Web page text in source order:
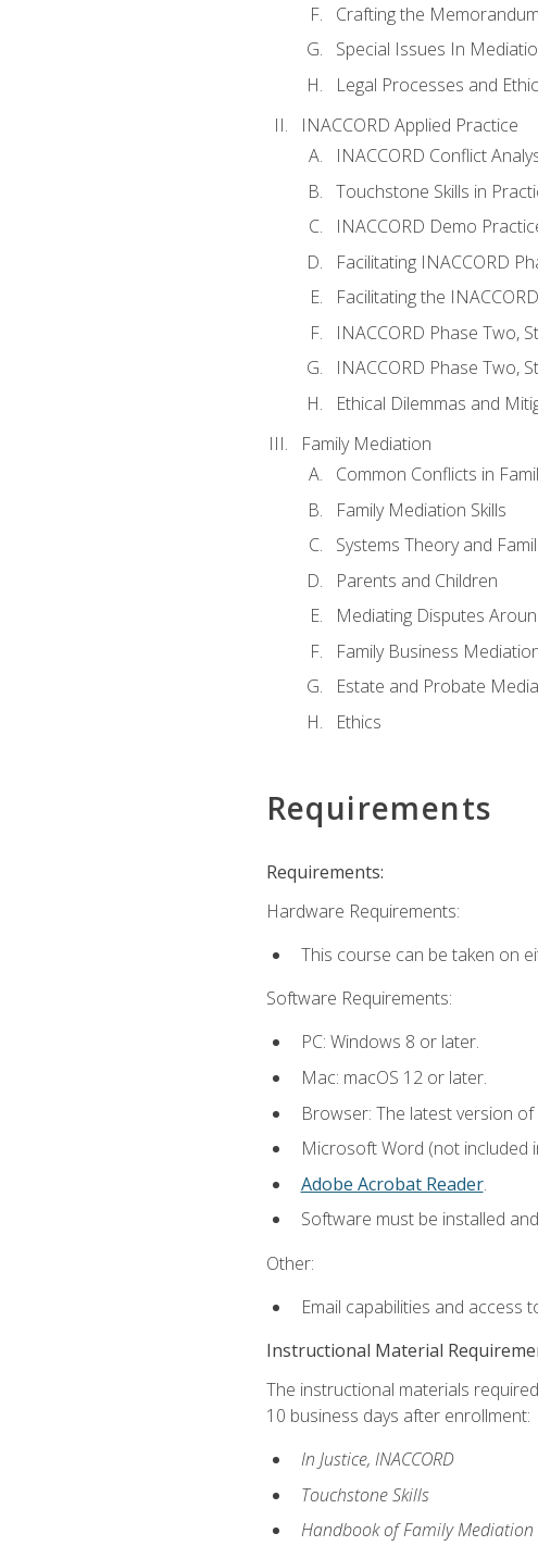
Crafting the
Special Issues In
Legal Processes and
INACCORD Applied Practice
INACCORD Conflict
Touchstone Skills in
INACCORD Demo
Facilitating INACCORD
Facilitating the
INACCORD Phase Two,
INACCORD Phase Two,
Ethical Dilemmas and
Family Mediation
Common Conflicts in
Family Mediation Skills
Systems Theory and
Parents and Children
Mediating Disputes
Family Business
Estate and Probate
Ethics
Requirements
Requirements:
Hardware Requirements:
This course can be taken on
Software Requirements:
PC: Windows 8 or later.
Mac: macOS 12 or later.
Browser: The latest version
Microsoft Word (not included
Adobe Acrobat Reader.
Software must be installed
Other:
Email capabilities and access
Instructional Material
The instructional materials
10 business days after enrollment:
In Justice, INACCORD
Touchstone Skills
Handbook of Family Mediation